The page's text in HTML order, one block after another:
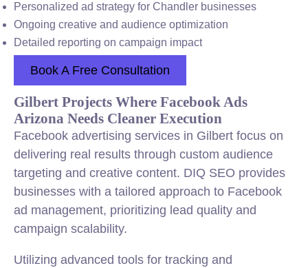
Personalized ad strategy for Chandler businesses
Ongoing creative and audience optimization
Detailed reporting on campaign impact
Book A Free Consultation
Gilbert Projects Where Facebook Ads
Arizona Needs Cleaner Execution
Facebook advertising services in Gilbert focus on
delivering real results through custom audience
targeting and creative content. DIQ SEO provides
businesses with a tailored approach to Facebook
ad management, prioritizing lead quality and
campaign scalability.
Utilizing advanced tools for tracking and